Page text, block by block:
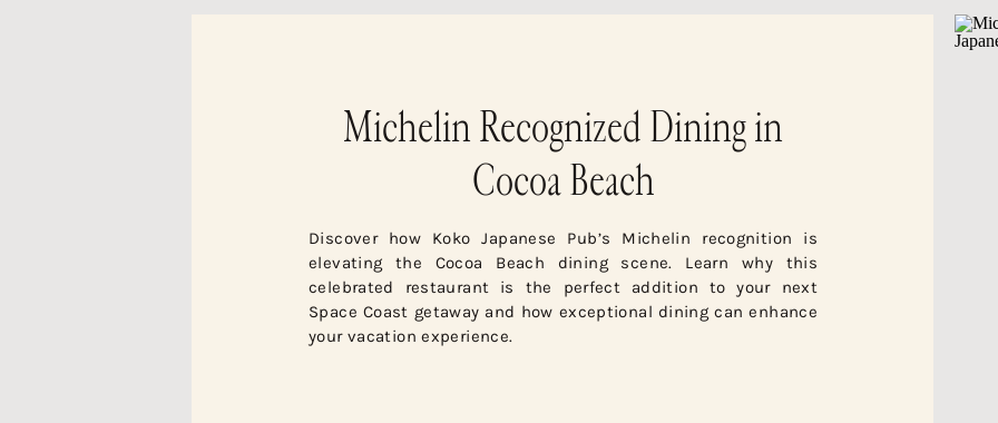
Discover how Koko Japanese Pub’s Michelin recognition is
elevating the Cocoa Beach dining scene. Learn why this
celebrated restaurant is the perfect addition to your next
Space Coast getaway and how exceptional dining can enhance
your vacation experience.
Michelin Recognized Dining in
Cocoa Beach